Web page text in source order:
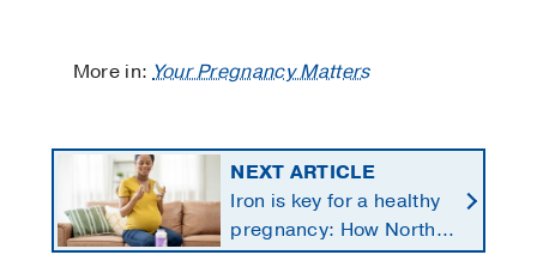
More in:Your Pregnancy Matters
NEXT ARTICLE
Iron is key for a healthy
pregnancy: How North
Texans get the